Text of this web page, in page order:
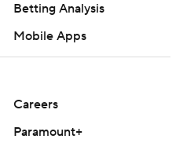
Betting Analysis
Mobile Apps
Careers
Paramount+